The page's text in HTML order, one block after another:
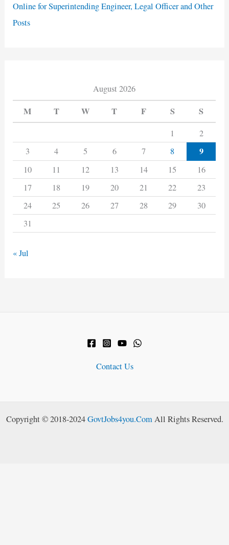
Online for Superintending Engineer, Legal Officer and Other
Posts
August 2026
M T W T F S S
1
2
3
4 5 6 7 8 9
10 11 12 13 14 15
16
17
18 19 20 21 22
23
24
25 26 27 28 29
30
31
« Jul
Contact Us
Copyright © 2018-2024GovtJobs4you.ComAll Rights Reserved.